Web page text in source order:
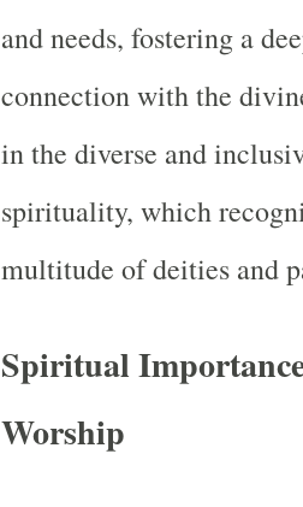
and needs, fostering a
connection with the
in the diverse and
spirituality, which
multitude of deities and
Spiritual
Worship